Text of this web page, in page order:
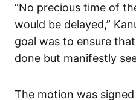
“No precious time of
would be delayed,”
goal was to ensure
done but manifestly
The motion was